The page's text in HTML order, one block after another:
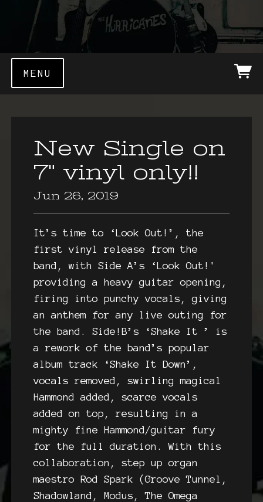
MENU
New Single on
7" vinyl only!!
Jun 26, 2019
It’s time to ‘Look Out!’, the
first vinyl release from the
band, with Side A’s ‘Look Out!'
providing a heavy guitar opening,
firing into punchy vocals, giving
an anthem for any live outing for
the band. Side!B’s ‘Shake It ’ is
a rework of the band’s popular
album track ‘Shake It Down’,
vocals removed, swirling magical
Hammond added, scarce vocals
added on top, resulting in a
mighty fine Hammond/guitar fury
for the full duration. With this
collaboration, step up organ
maestro Rod Spark (Groove Tunnel,
Shadowland, Modus, The Omega